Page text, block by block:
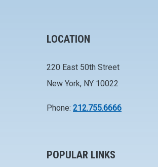
LOCATION
220 East 50th Street
New York, NY 10022
Phone: 212.755.6666
POPULAR LINKS